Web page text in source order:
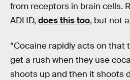
from receptors in brain cells.
ADHD, does this too, but not
“Cocaine rapidly acts on that
get a rush when they use
shoots up and then it shoots